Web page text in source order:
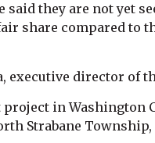
said they are not yet
share compared to
executive director of
in Washington
Strabane